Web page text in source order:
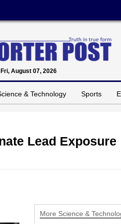
Fri, August 07, 2026
& Technology Sports
Lead Exposure
More Science &